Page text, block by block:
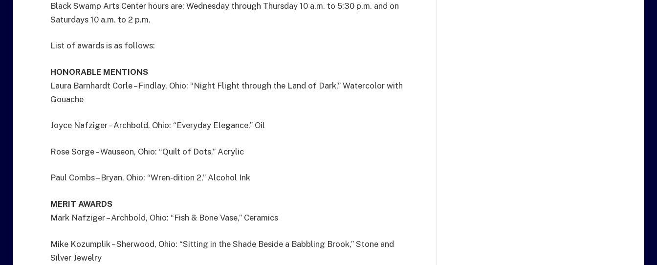
Black Swamp Arts Center hours are: Wednesday through Thursday 10 a.m. to 5:30 p.m. and on
Saturdays 10 a.m. to 2 p.m.
List of awards is as follows:
HONORABLE MENTIONS
Laura Barnhardt Corle – Findlay, Ohio: “Night Flight through the Land of Dark,” Watercolor with
Gouache
Joyce Nafziger – Archbold, Ohio: “Everyday Elegance,” Oil
Rose Sorge – Wauseon, Ohio: “Quilt of Dots,” Acrylic
Paul Combs – Bryan, Ohio: “Wren-dition 2,” Alcohol Ink
MERIT AWARDS
Mark Nafziger – Archbold, Ohio: “Fish & Bone Vase,” Ceramics
Mike Kozumplik – Sherwood, Ohio: “Sitting in the Shade Beside a Babbling Brook,” Stone and
Silver Jewelry